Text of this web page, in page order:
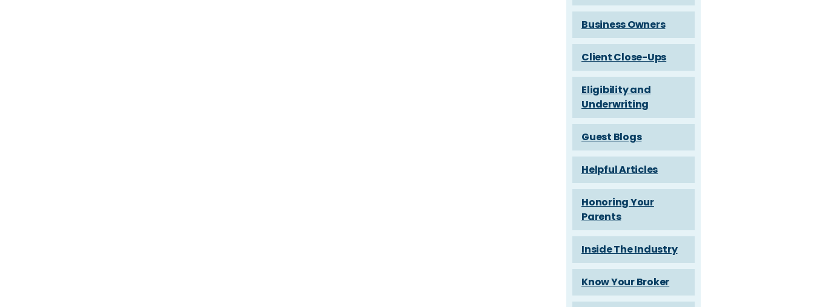
Business Owners
Client Close-Ups
Eligibility and
Underwriting
Guest Blogs
Helpful Articles
Honoring Your
Parents
Inside The Industry
Know Your Broker